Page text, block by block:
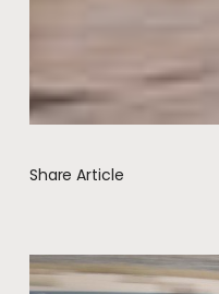
Share Article